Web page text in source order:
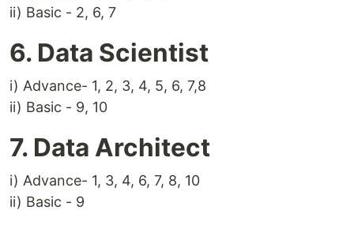
ii) Basic - 2, 6, 7
6. Data Scientist
i) Advance- 1, 2, 3, 4, 5, 6, 7,8
ii) Basic - 9, 10
7. Data Architect
i) Advance- 1, 3, 4, 6, 7, 8, 10
ii) Basic - 9